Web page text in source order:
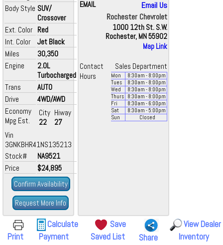
Body Style SUV/
Crossover
Ext. Color Red
Int. Color
Jet Black
Miles
30,350
Engine
2.0L
Turbocharged
Trans
AUTO
Drive
4WD/AWD
Economy
Mpg Est.
City
22
Hiway
27
Vin
3GNKBHR41NS135213
Stock#
NA9521
Price
$24,895
Confirm Availability
Request More Info
EMAIL
Email Us
Rochester Chevrolet
1000 12th St. S.W.
Rochester, MN 55902
Map Link
Contact
Sales Department
Hours
Mon 8:30am - 8:00pm
Tues
8:30am - 8:00pm
Wed
8:30am - 8:00pm
Thurs
8:30am - 8:00pm
Fri
8:30am - 6:00pm
Sat
8:30am - 5:00pm
Sun
Closed
Print
Calculate
Payment
Save
Saved List
Share
View Dealer
Inventory